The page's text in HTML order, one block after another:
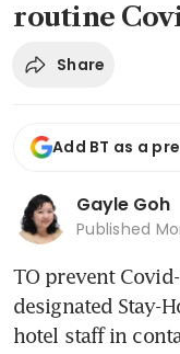
routine
Share
Add BT as a
Gayle Goh
Published
TO prevent
designated Stay-
hotel staff in